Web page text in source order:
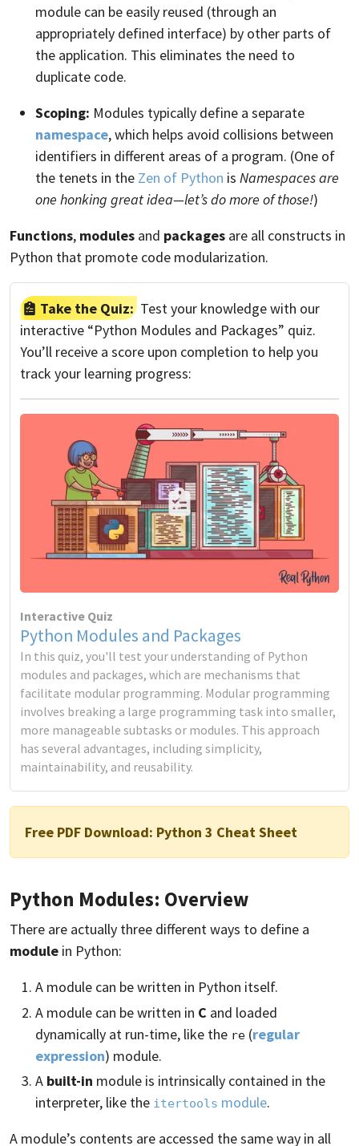
module can be easily reused (through an
appropriately defined interface) by other parts of
the application. This eliminates the need to
duplicate code.
Scoping: Modules typically define a separate
namespace, which helps avoid collisions between
identifiers in different areas of a program. (One of
the tenets in the Zen of Python is Namespaces are
one honking great idea—let’s do more of those!)
Functions, modules and packages are all constructs in
Python that promote code modularization.
Take the Quiz: Test your knowledge with our
interactive “Python Modules and Packages” quiz.
You’ll receive a score upon completion to help you
track your learning progress:
Interactive Quiz
Python Modules and Packages
In this quiz, you'll test your understanding of Python
modules and packages, which are mechanisms that
facilitate modular programming. Modular programming
involves breaking a large programming task into smaller,
more manageable subtasks or modules. This approach
has several advantages, including simplicity,
maintainability, and reusability.
Free PDF Download: Python 3 Cheat Sheet
Python Modules: Overview
There are actually three different ways to define a
module in Python:
A module can be written in Python itself.
A module can be written in C and loaded
dynamically at run-time, like the re (regular
expression) module.
A built-in module is intrinsically contained in the
interpreter, like the itertools module.
A module’s contents are accessed the same way in all